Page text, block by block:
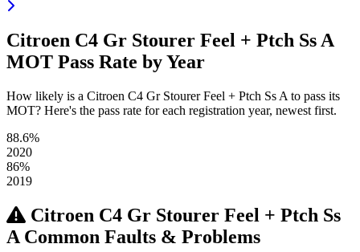
Citroen C4 Gr Stourer Feel + Ptch Ss A
MOT Pass Rate by Year
How likely is a Citroen C4 Gr Stourer Feel + Ptch Ss A to pass its
MOT? Here's the pass rate for each registration year, newest first.
88.6%
2020
86%
2019
Citroen C4 Gr Stourer Feel + Ptch Ss
A Common Faults & Problems